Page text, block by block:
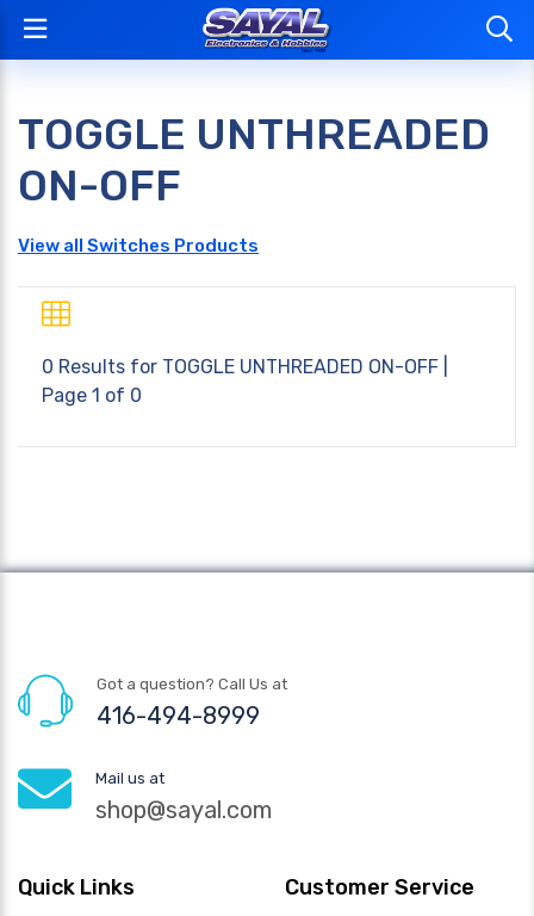
TOGGLE UNTHREADED
ON-OFF
View all Switches Products
0 Results for TOGGLE UNTHREADED ON-OFF
Page 1 of 0
Got a question? Call Us at
416-494-8999
Mail us at
shop@sayal.com
Quick Links Customer Service